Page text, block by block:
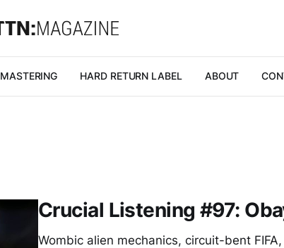
MASTERING HARD RETURN LABEL ABOUT
Crucial Listening #97:
Wombic alien mechanics, circuit-bent